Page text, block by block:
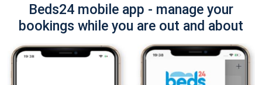
Beds24 mobile app - manage your
bookings while you are out and about